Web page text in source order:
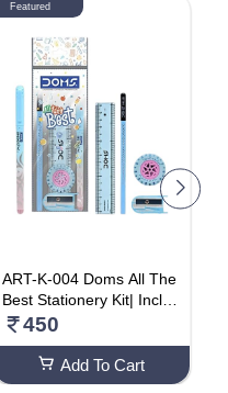
Featured
ART-K-004 Doms All The
Best Stationery Kit| Includ
es 1 Each- Inxify Plus Ball
le, Triangular Extra Dark
Wooden Pencil, Long Poi
450
Add To Cart